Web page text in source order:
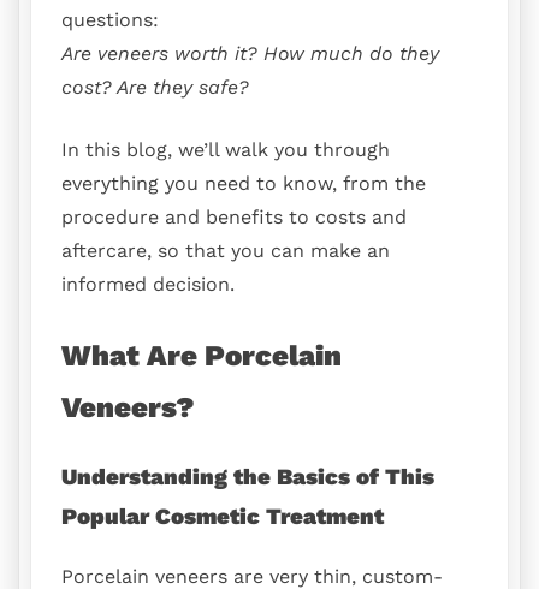
questions:
Are veneers worth it? How much do they
cost? Are they safe?
In this blog, we’ll walk you through
everything you need to know, from the
procedure and benefits to costs and
aftercare, so that you can make an
informed decision.
What Are Porcelain
Veneers?
Understanding the Basics of This
Popular Cosmetic Treatment
Porcelain veneers are very thin, custom-